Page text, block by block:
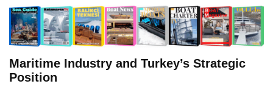
Maritime Industry and Turkey’s Strategic
Position